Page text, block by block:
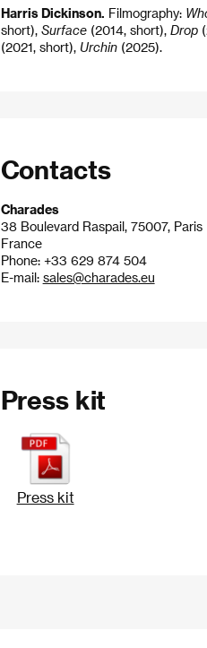
Harris Dickinson. Filmography:
short), Surface (2014, short), Drop
(2021, short), Urchin(2025).
Contacts
Charades
38 Boulevard Raspail, 75007, Paris
France
Phone: +33 629 874 504
E-mail: sales@charades.eu
Press kit
Press kit